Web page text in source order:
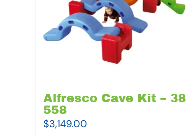
Alfresco Cave Kit – 38
558
$3,149.00